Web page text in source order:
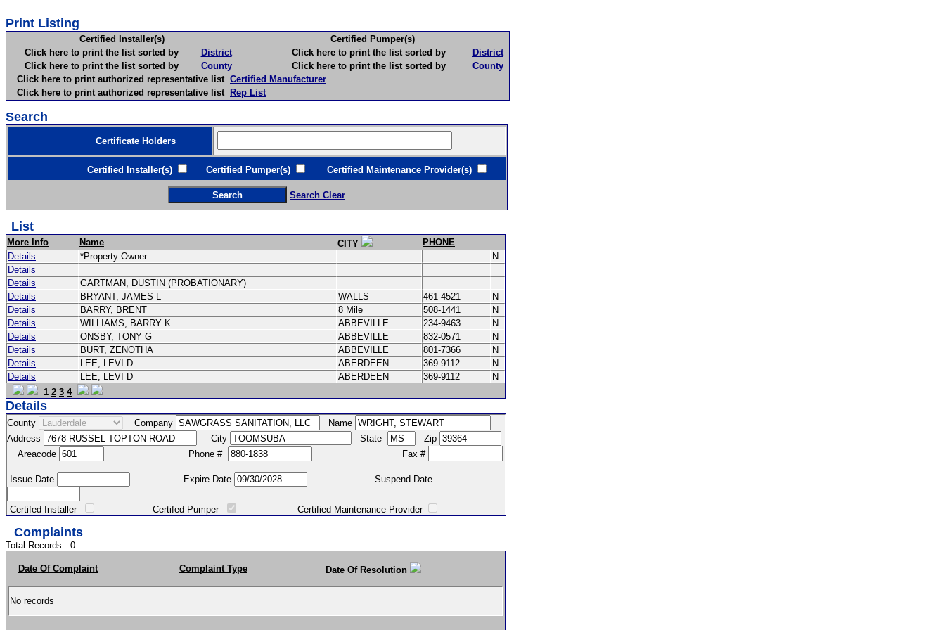
Print Listing
Certified Installer(s)
Certified Pumper(s)
Click here to print the list sorted by
District Click here to print the list sorted by
District
Click here to print the list sorted by
County Click here to print the list sorted by
County
Click here to print authorized representative list Certified Manufacturer
Click here to print authorized representative list Rep List
Search
Certificate Holders
Certified Installer(s) Certified Pumper(s) Certified Maintenance Provider(s)
Search Clear
List
More Info Name CITY
PHONE
Details
*Property Owner
N
Details
Details
GARTMAN, DUSTIN (PROBATIONARY)
Details
BRYANT, JAMES L WALLS 461-4521
N
Details
BARRY, BRENT 8 Mile 508-1441
N
Details
WILLIAMS, BARRY K ABBEVILLE 234-9463
N
Details
ONSBY, TONY G ABBEVILLE 832-0571
N
Details
BURT, ZENOTHA ABBEVILLE 801-7366
N
Details
LEE, LEVI D ABERDEEN 369-9112
N
Details
LEE, LEVI D ABERDEEN 369-9112
N
1 2 3 4
Details
County Company
Name
Address
City State
Zip
Areacode
Phone # Fax #
Issue Date Expire Date Suspend Date
Certifed Installer Certifed Pumper Certified Maintenance Provider
Complaints
Total Records: 0
Date Of Complaint Complaint Type Date Of Resolution
No records